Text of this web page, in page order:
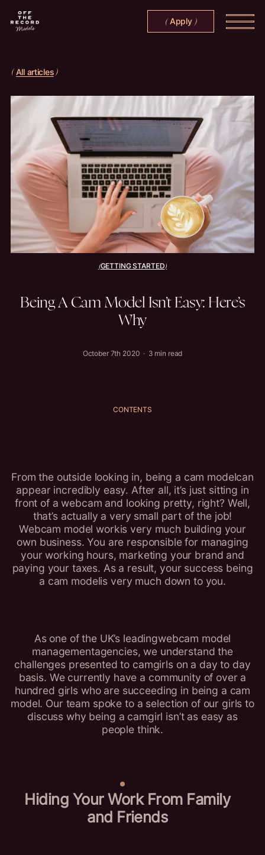
(Apply )
All articles
(GETTING STARTED)
Being A Cam Model Isn’t Easy: Here’s
Why
October 7th 2020 · 3 min read
CONTENTS
From the outside looking in, being a cam modelcan
appear incredibly easy. After all, it’s just sitting in
front of a webcam and looking pretty, right? Well,
that’s actually a very small part of the job!
Webcam model workis very much building your
own business. You are responsible for managing
your working hours, marketing your brand and
paying your taxes. As a result, your success being
a cam modelis very much down to you.
As one of the UK’s leadingwebcam model
managementagencies, we understand the
challenges presented to camgirls on a day to day
basis. We currently have a community of over a
hundred girls who are succeeding in being a cam
model. Our team spoke to a selection of our girls to
discuss why being a camgirl isn’t as easy as
people think.
Hiding Your Work From Family
and Friends